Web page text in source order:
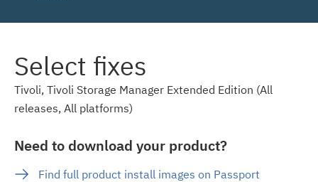
Select fixes
Tivoli, Tivoli Storage Manager Extended Edition (All
releases, All platforms)
Need to download your product?
Find full product install images on Passport